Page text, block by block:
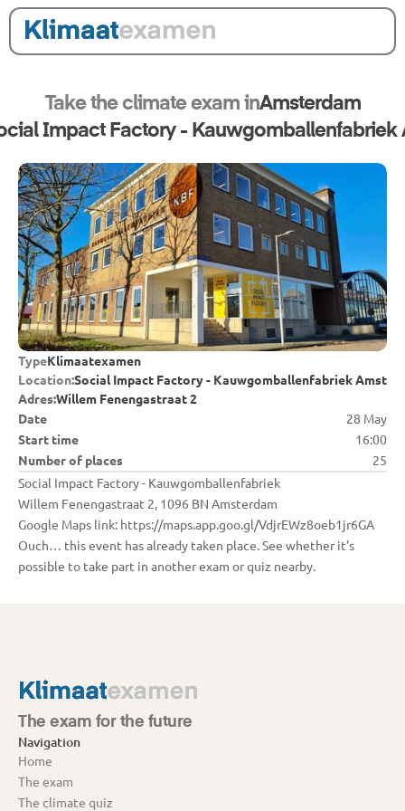
Take the climate exam inAmsterdam
Impact Factory - Kauwgomballenfabriek
Date
28 May
Start time
16:00
Number of places
25
Social Impact Factory - Kauwgomballenfabriek
Willem Fenengastraat 2, 1096 BN Amsterdam
Google Maps link: https://maps.app.goo.gl/VdjrEWz8oeb1jr6GA
TypeKlimaatexamen
Location:Social Impact Factory - Kauwgomballenfabriek
Adres:Willem Fenengastraat 2
Ouch… this event has already taken place. See whether it’s
possible to take part in another exam or quiz nearby.
The exam for the future
Navigation
Home
The exam
The climate quiz